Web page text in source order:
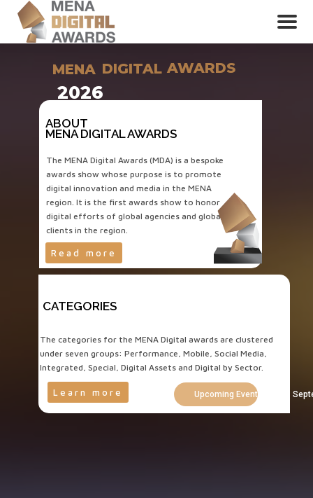
DIGITAL AWARDS
2026
Upcoming Events Cairo -
MENA
ABOUT
MENA DIGITAL AWARDS
The MENA Digital Awards (MDA) is a bespoke
awards show whose purpose is to promote
digital innovation and media in the MENA
region. It is the first awards show to honor
digital efforts of global agencies and global
clients in the region.
Read more
CATEGORIES
Learn more
The categories for the MENA Digital awards are clustered
under seven groups: Performance, Mobile, Social Media,
Integrated, Special, Digital Assets and Digital by Sector.